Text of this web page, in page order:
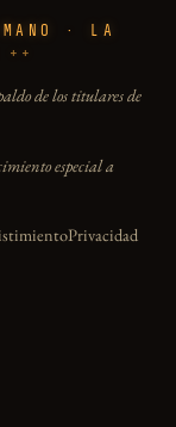
· LA
de los titulares de
especial a
Privacidad